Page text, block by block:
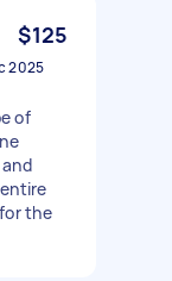
$125
2025
of
the